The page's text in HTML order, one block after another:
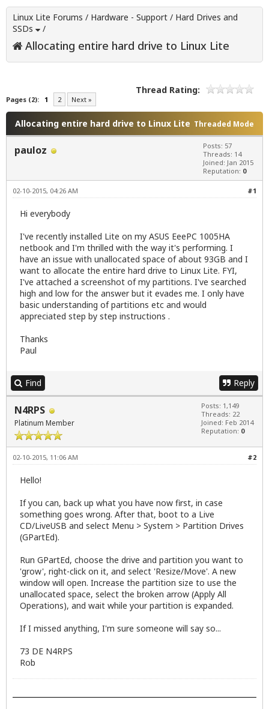
Linux Lite Forums / Hardware - Support / Hard Drives and
SSDs
/
Allocating entire hard drive to Linux Lite
Pages (2): 1 2 Next »
Thread Rating:
Threaded Mode
Allocating entire hard drive to Linux Lite
pauloz
Posts: 57
Threads: 14
Joined: Jan 2015
Reputation: 0
#1
02-10-2015, 04:26 AM
Hi everybody
I've recently installed Lite on my ASUS EeePC 1005HA
netbook and I'm thrilled with the way it's performing. I
have an issue with unallocated space of about 93GB and I
want to allocate the entire hard drive to Linux Lite. FYI,
I've attached a screenshot of my partitions. I've searched
high and low for the answer but it evades me. I only have
basic understanding of partitions etc and would
appreciated step by step instructions .
Thanks
Paul
Find Reply
N4RPS
Platinum Member
Posts: 1,149
Threads: 22
Joined: Feb 2014
Reputation: 0
#2
02-10-2015, 11:06 AM
Hello!
If you can, back up what you have now first, in case
something goes wrong. After that, boot to a Live
CD/LiveUSB and select Menu > System > Partition Drives
(GPartEd).
Run GPartEd, choose the drive and partition you want to
'grow', right-click on it, and select 'Resize/Move'. A new
window will open. Increase the partition size to use the
unallocated space, select the broken arrow (Apply All
Operations), and wait while your partition is expanded.
If I missed anything, I'm sure someone will say so...
73 DE N4RPS
Rob